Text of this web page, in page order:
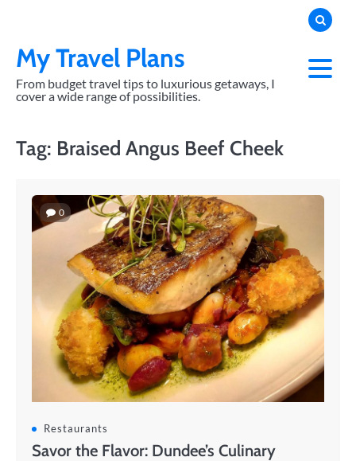
contentMy Travel Plans
From budget travel tips to luxurious getaways, I
cover a wide range of possibilities.
Tag: Braised Angus Beef Cheek
0
Restaurants
Savor the Flavor: Dundee’s Culinary